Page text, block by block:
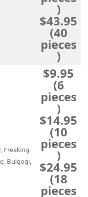
)
$43.95
(40
pieces
)
Freaking
Bulgogi,
$9.95
(6
pieces
)
$14.95
(10
pieces
)
$24.95
(18
pieces